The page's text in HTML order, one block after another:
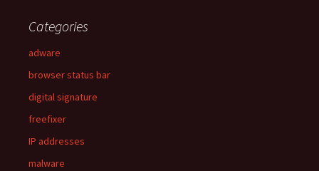
Categories
adware
browser status bar
digital signature
freefixer
IP addresses
malware